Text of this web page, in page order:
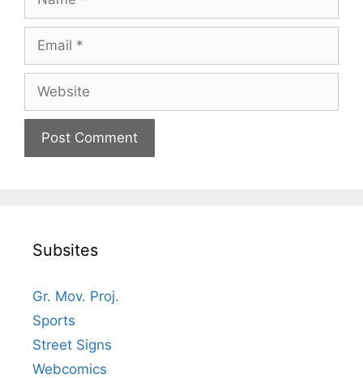
Email
Website
Subsites
Gr. Mov. Proj.
Sports
Street Signs
Webcomics